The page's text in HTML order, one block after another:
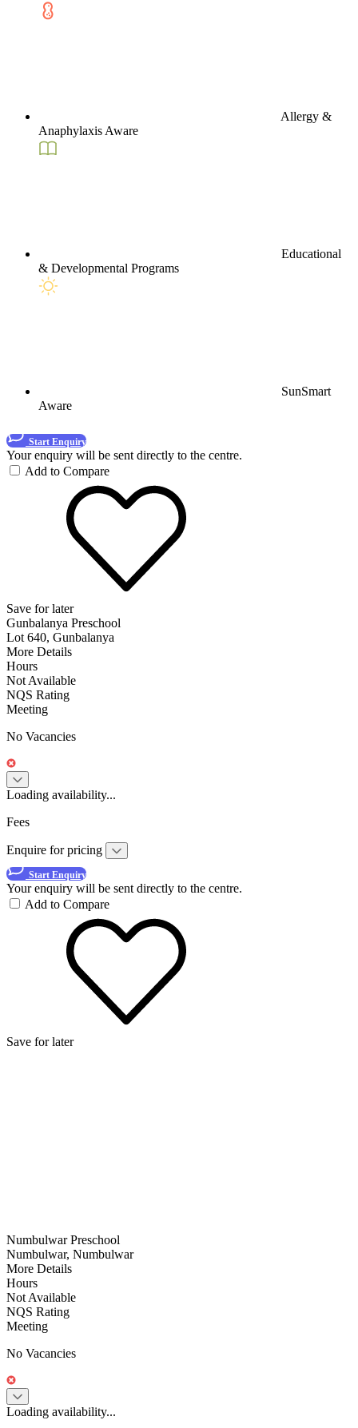
Allergy &
Anaphylaxis Aware
Educational
& Developmental Programs
SunSmart
Aware
Start Enquiry
Your enquiry will be sent directly to the centre.
Add to Compare
Save for later
Gunbalanya Preschool
Lot 640, Gunbalanya
More Details
Hours
Not Available
NQS Rating
Meeting
No Vacancies
Loading availability...
Fees
Enquire for pricing
Start Enquiry
Your enquiry will be sent directly to the centre.
Add to Compare
Save for later
Numbulwar Preschool
Numbulwar, Numbulwar
More Details
Hours
Not Available
NQS Rating
Meeting
No Vacancies
Loading availability...